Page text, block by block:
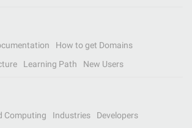
How to get Domains
Learning Path New Users
Computing Industries Developers